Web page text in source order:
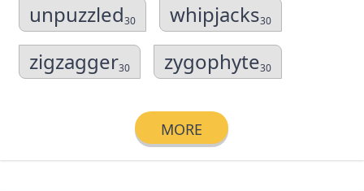
unpuzzled30 whipjacks30
zigzagger30 zygophyte30
MORE